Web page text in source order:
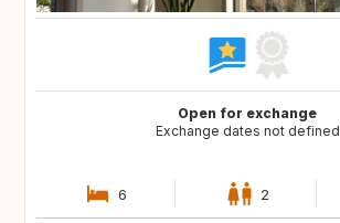
Open for exchange
Exchange dates not defined
6 2